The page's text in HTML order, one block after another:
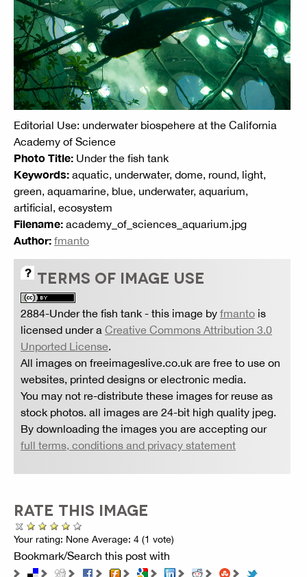
Editorial Use: underwater biospehere at the California
Academy of Science
Photo Title: Under the fish tank
Keywords: aquatic, underwater, dome, round, light,
green, aquamarine, blue, underwater, aquarium,
artificial, ecosystem
Filename: academy_of_sciences_aquarium.jpg
Author: fmanto
TERMS OF IMAGE USE
2884-Under the fish tank - this image by fmanto is
licensed under a Creative Commons Attribution 3.0
Unported License
All images on freeimageslive.co.uk are free to use on
websites, printed designs or electronic media.
You may not re-distribute these images for reuse as
stock photos. all images are 24-bit high quality jpeg.
By downloading the images you are accepting our
full terms, conditions and privacy statement
RATE THIS IMAGE
Your rating: None Average: 4 (1 vote)
Bookmark/Search this post with